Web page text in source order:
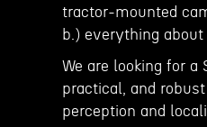
tractor-mounted
b.) everything
We are looking for a
practical, and
perception and